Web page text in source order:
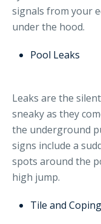
signals from your
under the hood.
Pool Leaks
Leaks are the
sneaky as they
the underground
signs include a
spots around the
high jump.
Tile and Coping